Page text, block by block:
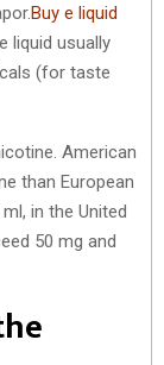
Buy e liquid
liquid usually
(for taste
American
than European
in the United
50 mg and